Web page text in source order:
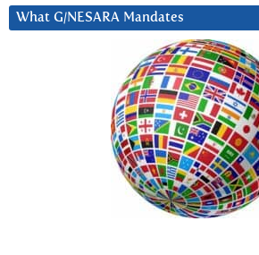
What G/NESARA Mandates